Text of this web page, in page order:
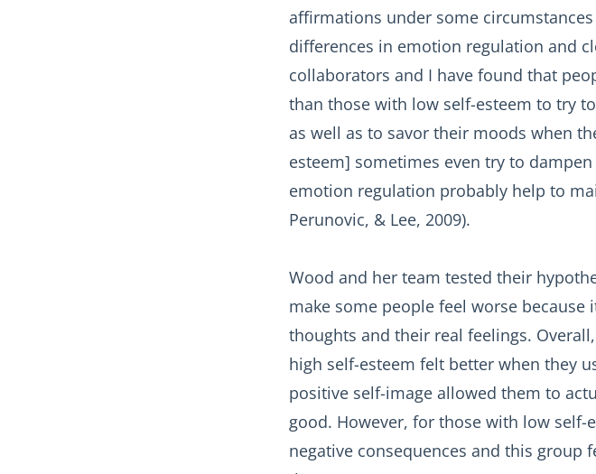
affirmations under some
differences in emotion regulation and
collaborators and I have found that
than those with low self-esteem to try
as well as to savor their moods when
esteem] sometimes even try to
emotion regulation probably help to
Perunovic, & Lee, 2009).
Wood and her team tested their
make some people feel worse
thoughts and their real feelings.
high self-esteem felt better when they
positive self-image allowed them to
good. However, for those with low
negative consequences and this group